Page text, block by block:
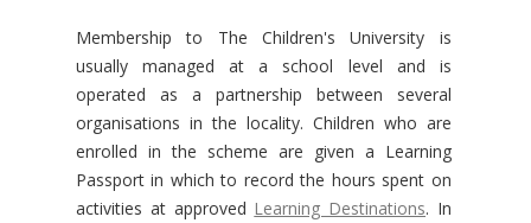
Membership to The Children's University is
usually managed at a school level and is
operated as a partnership between several
organisations in the locality. Children who are
enrolled in the scheme are given a Learning
Passport in which to record the hours spent on
activities at approved Learning Destinations. In